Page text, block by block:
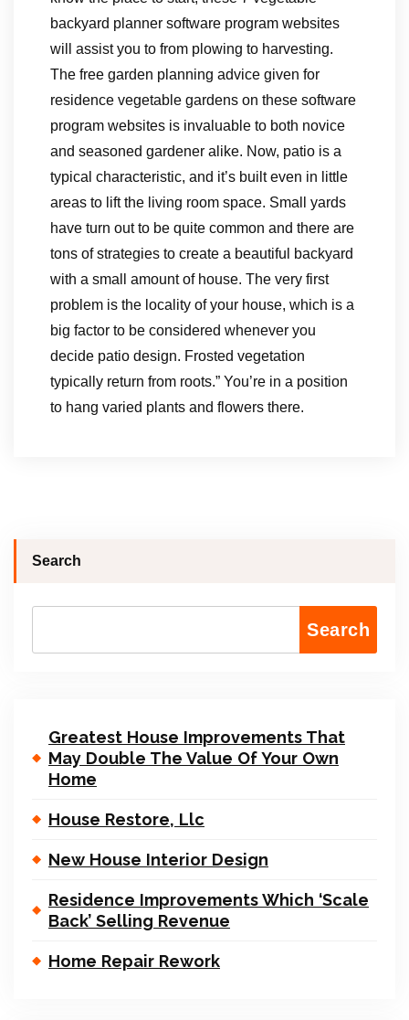
backyard planner software program websites
will assist you to from plowing to harvesting.
The free garden planning advice given for
residence vegetable gardens on these software
program websites is invaluable to both novice
and seasoned gardener alike. Now, patio is a
typical characteristic, and it’s built even in little
areas to lift the living room space. Small yards
have turn out to be quite common and there are
tons of strategies to create a beautiful backyard
with a small amount of house. The very first
problem is the locality of your house, which is a
big factor to be considered whenever you
decide patio design. Frosted vegetation
typically return from roots.” You’re in a position
to hang varied plants and flowers there.
Search
Search
Greatest House Improvements That
May Double The Value Of Your Own
Home
House Restore, Llc
New House Interior Design
Residence Improvements Which ‘Scale
Back’ Selling Revenue
Home Repair Rework